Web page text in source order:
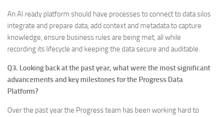
An AI ready platform should have processes to connect to data silos
integrate and prepare data, add context and metadata to capture
knowledge, ensure business rules are being met, all while
recording its lifecycle and keeping the data secure and auditable.
Q3. Looking back at the past year, what were the most significant
advancements and key milestones for the Progress Data
Platform?
Over the past year the Progress team has been working hard to